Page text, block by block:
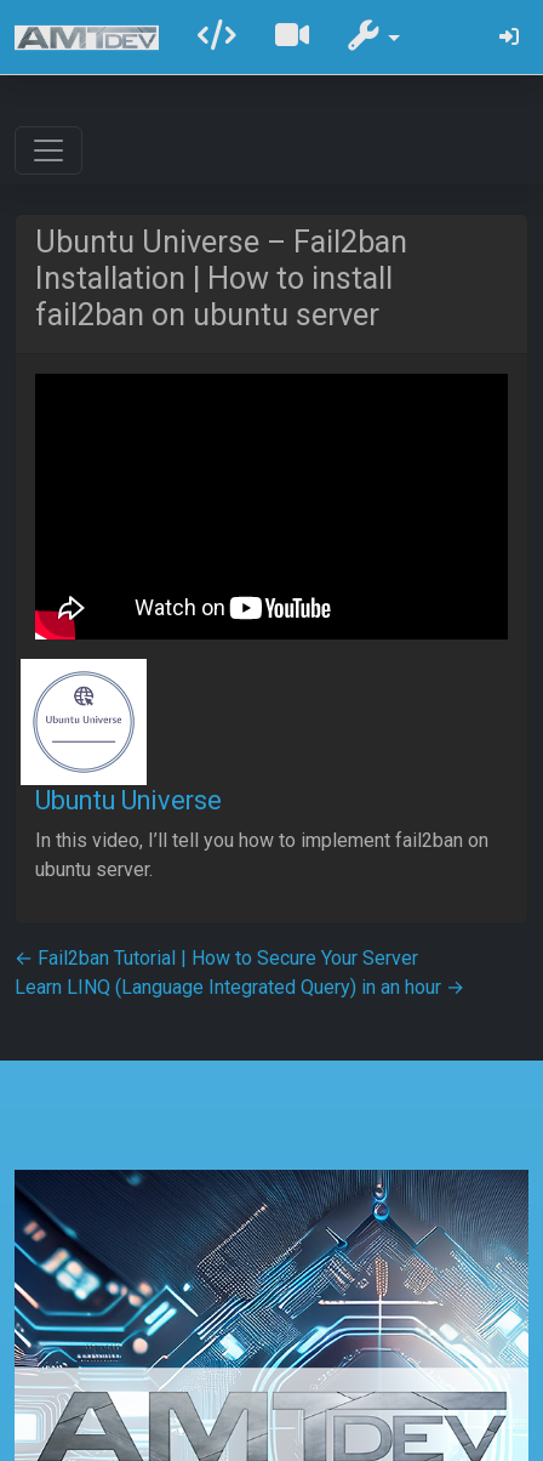
Ubuntu Universe – Fail2ban
Installation | How to install
fail2ban on ubuntu server
Ubuntu Universe
In this video, I’ll tell you how to implement fail2ban on
ubuntu server.
Post navigation
← Fail2ban Tutorial | How to Secure Your Server
Learn LINQ (Language Integrated Query) in an hour →